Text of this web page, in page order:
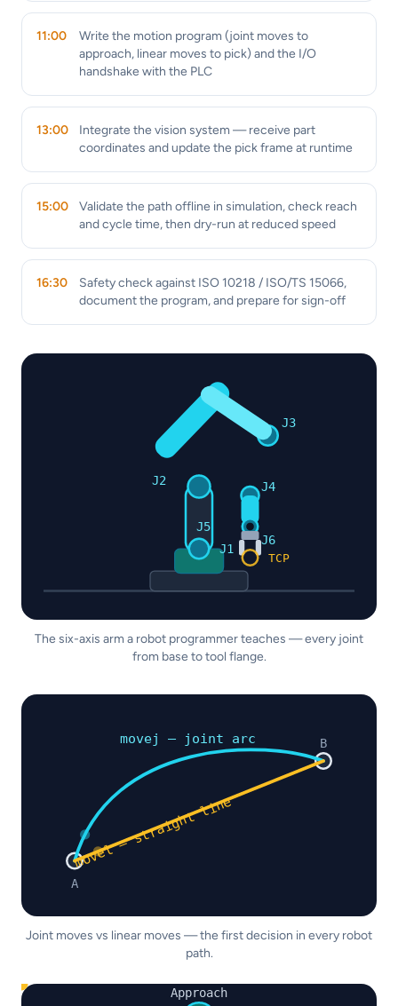
11:00
Write the motion program (joint moves to
approach, linear moves to pick) and the I/O
handshake with the PLC
13:00
Integrate the vision system — receive part
coordinates and update the pick frame at runtime
15:00
Validate the path offline in simulation, check reach
and cycle time, then dry-run at reduced speed
16:30
Safety check against ISO 10218 / ISO/TS 15066,
document the program, and prepare for sign-off
J1
J2
J3
J4
J5
J6
TCP
The six-axis arm a robot programmer teaches — every joint
from base to tool flange.
A
B
movej — joint arc
movel — straight line
Joint moves vs linear moves — the first decision in every robot
path.
Approach